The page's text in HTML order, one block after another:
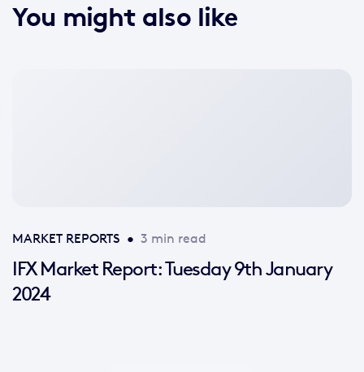
You might also like
MARKET REPORTS • 3 min read
IFX Market Report: Tuesday 9th January
2024